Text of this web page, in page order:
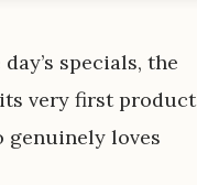
specials, the
very first product
genuinely loves